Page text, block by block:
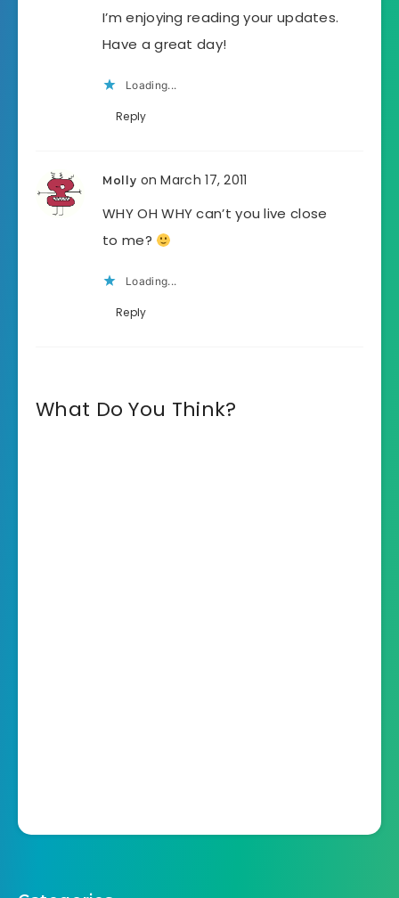
I’m enjoying reading your updates.
Have a great day!
Loading...
Reply
Molly on March 17, 2011
WHY OH WHY can’t you live close
to me?
Loading...
Reply
What Do You Think?